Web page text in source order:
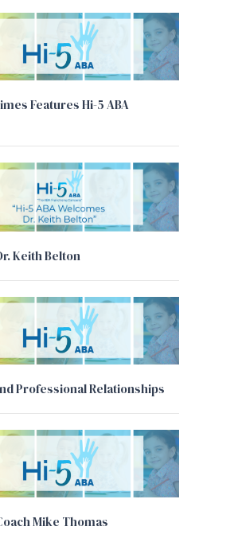
Features Hi-5 ABA
Keith Belton
Professional Relationships
Mike Thomas